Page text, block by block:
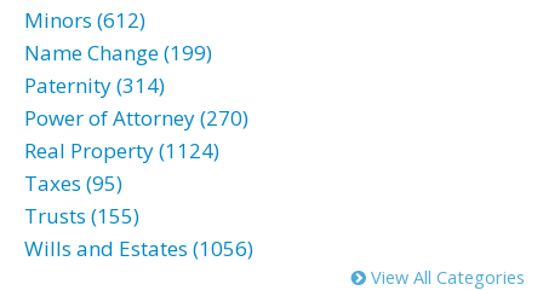
Minors (612)
Name Change (199)
Paternity (314)
Power of Attorney (270)
Real Property (1124)
Taxes (95)
Trusts (155)
Wills and Estates (1056)
View All Categories